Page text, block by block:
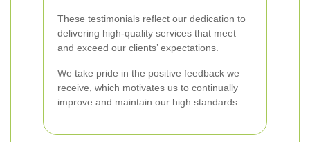
These testimonials reflect our dedication to
delivering high-quality services that meet
and exceed our clients’ expectations.
We take pride in the positive feedback we
receive, which motivates us to continually
improve and maintain our high standards.